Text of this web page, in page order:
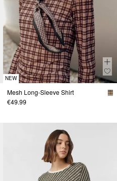
NEW
Mesh Long-Sleeve Shirt
€49.99